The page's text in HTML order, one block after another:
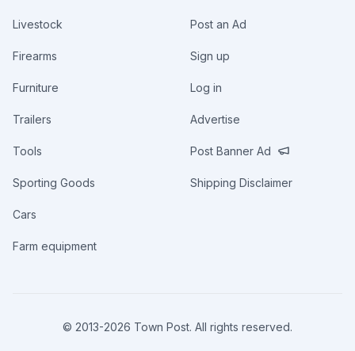
Livestock
Firearms
Furniture
Trailers
Tools
Sporting Goods
Cars
Farm equipment
Post an Ad
Sign up
Log in
Advertise
Post Banner Ad
Shipping Disclaimer
© 2013-2026 Town Post. All rights reserved.